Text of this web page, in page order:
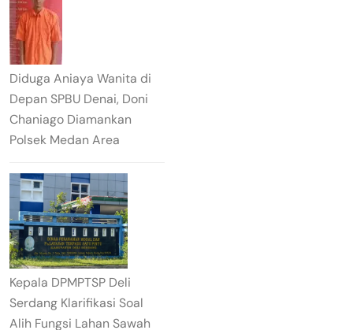
Diduga Aniaya Wanita di
Depan SPBU Denai, Doni
Chaniago Diamankan
Polsek Medan Area
Kepala DPMPTSP Deli
Serdang Klarifikasi Soal
Alih Fungsi Lahan Sawah